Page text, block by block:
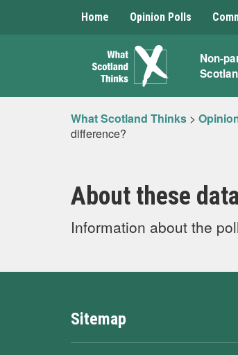
Home Opinion Polls
Non-
What Scotland Thinks >
difference?
About these
Information about the
Sitemap